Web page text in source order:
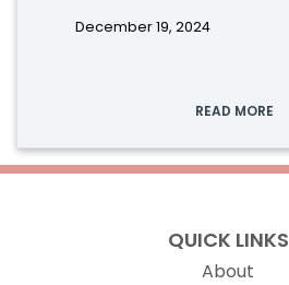
December 19, 2024
READ MORE
QUICK LINKS
About